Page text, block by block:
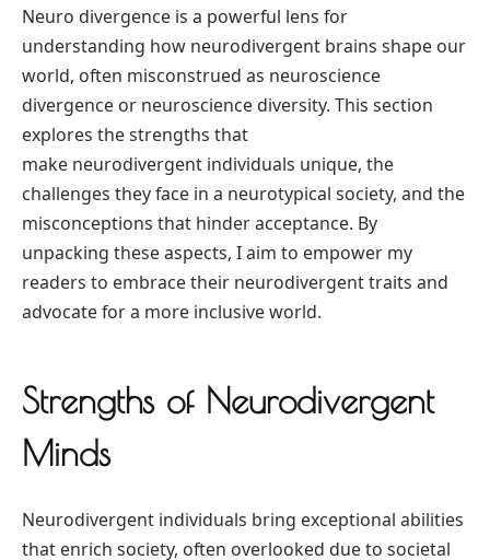
Neuro divergence is a powerful lens for
understanding how neurodivergent brains shape our
world, often misconstrued as neuroscience
divergence or neuroscience diversity. This section
explores the strengths that
make neurodivergent individuals unique, the
challenges they face in a neurotypical society, and the
misconceptions that hinder acceptance. By
unpacking these aspects, I aim to empower my
readers to embrace their neurodivergent traits and
advocate for a more inclusive world.
Strengths of Neurodivergent
Minds
Neurodivergent individuals bring exceptional abilities
that enrich society, often overlooked due to societal